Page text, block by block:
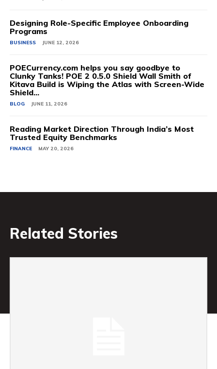
Designing Role-Specific Employee Onboarding
Programs
BUSINESS JUNE 12, 2026
POECurrency.com helps you say goodbye to
Clunky Tanks! POE 2 0.5.0 Shield Wall Smith of
Kitava Build is Wiping the Atlas with Screen-Wide
Shield...
BLOG JUNE 11, 2026
Reading Market Direction Through India’s Most
Trusted Equity Benchmarks
FINANCE MAY 20, 2026
Related Stories